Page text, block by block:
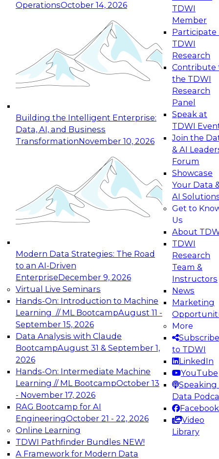
OperationsOctober 14, 2026
Building the Intelligent Enterprise:
Data, AI, and Business
TransformationNovember 10, 2026
Modern Data Strategies: The Road
to an AI-Driven
EnterpriseDecember 9, 2026
Virtual Live Seminars
Hands-On: Introduction to Machine
Learning // ML BootcampAugust 11 -
September 15, 2026
Data Analysis with Claude
BootcampAugust 31 & September 1,
2026
Hands-On: Intermediate Machine
Learning // ML BootcampOctober 13
- November 17, 2026
RAG Bootcamp for AI
EngineeringOctober 21 - 22, 2026
Online Learning
TDWI Pathfinder Bundles NEW!
A Framework for Modern Data
TDWI
Member
Participate
TDWI
Research
Contribute
the TDWI
Research
Panel
Speak at
TDWI
Join the
& AI
Forum
Showcase
Your Data
AI
Get to
Us
About
TDWI
Research
Team &
Instructors
News
Marketing
More
Subscribe
to TDWI
LinkedIn
YouTube
Speaking
Data
Facebook
Video
Library
Expert Panel: Reinventing Data Management
for Enterprise Innovation
This session focuses on how to modernize by
taking advantage of the latest technologies,
cloud data platforms and services, and best
October 19, 2026
Expert Panel: Building Generative and Agentic
Applications: From Data Foundations to Real-
Join this Expert Panel to learn how your
organization can advance from
experimentation to production-level generative
November 9, 2026
Expert Panel: Engineering the Future:
Architecting Scalable Data Platforms for AI and
Analytics
Join this Expert Panel to learn how to take
advantage of innovations in modern data
architecture.
December 7, 2026
TDWI On-Demand Webinars on
Data Management, Analytics, &
AI